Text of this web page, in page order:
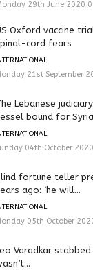
29th June 2020
Oxford vaccine
cord fears
21st September
Lebanese
bound for Syria
04th October
fortune teller
ago: ‘he will...
05th October
Varadkar